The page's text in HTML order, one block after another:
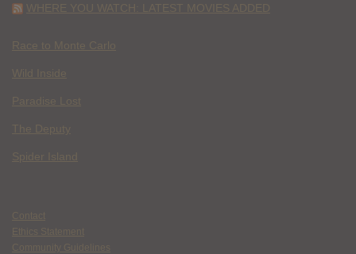
WHERE YOU WATCH: LATEST MOVIES ADDED
Race to Monte Carlo
Wild Inside
Paradise Lost
The Deputy
Spider Island
Contact
Ethics Statement
Community Guidelines